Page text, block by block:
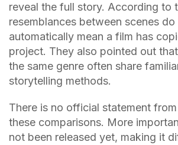
reveal the full story. According to
resemblances between scenes do
automatically mean a film has
project. They also pointed out
the same genre often share
storytelling methods.
There is no official statement
these comparisons. More
not been released yet, making it